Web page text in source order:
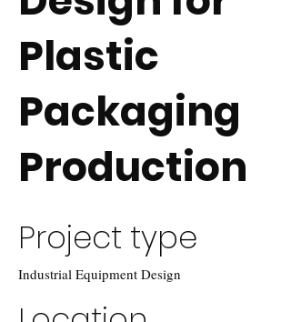
Plastic
Packaging
Production
Project type
Industrial Equipment Design